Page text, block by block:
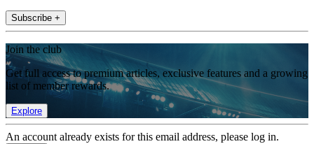
Subscribe +
Join the club
Get full access to premium articles, exclusive features and a growing
list of member rewards.
Explore
An account already exists for this email address, please log in.